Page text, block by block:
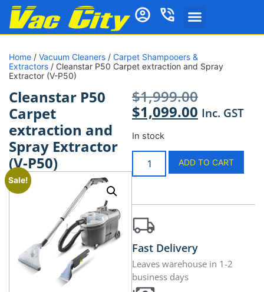
Home / Vacuum Cleaners / Carpet Shampooers &
Extractors / Cleanstar P50 Carpet extraction and Spray
Extractor (V-P50)
Cleanstar P50
Carpet
extraction and
Spray Extractor
(V-P50)
Sale!
$1,999.00
$1,099.00 Inc. GST
In stock
ADD TO CART
Fast Delivery
Leaves warehouse in 1-2
business days